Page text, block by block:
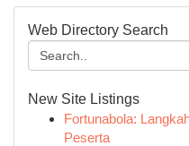
Web Directory Search
New Site Listings
Fortunabola:
Peserta